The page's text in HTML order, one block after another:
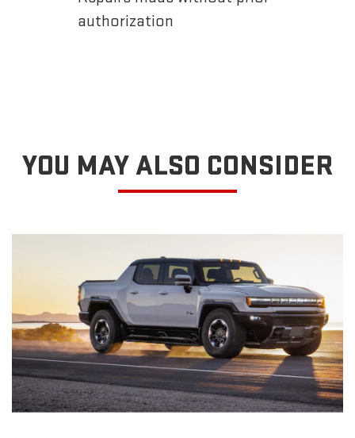
authorization
YOU MAY ALSO CONSIDER